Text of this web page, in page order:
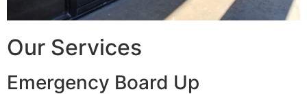
Our Services
Emergency Board Up